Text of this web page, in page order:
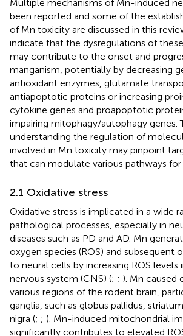
Multiple mechanisms of Mn-induced
been reported and some of the
of Mn toxicity are discussed in this
indicate that the dysregulations of
may contribute to the onset and
manganism, potentially by decreasing
antioxidant enzymes, glutamate
antiapoptotic proteins or increasing
cytokine genes and proapoptotic
impairing mitophagy/autophagy genes.
understanding the regulation of
involved in Mn toxicity may pinpoint
that can modulate various pathways
2.1 Oxidative stress
Oxidative stress is implicated in a wide
pathological processes, especially in
diseases such as PD and AD. Mn
oxygen species (ROS) and subsequent
to neural cells by increasing ROS levels
nervous system (CNS) (; ; ). Mn caused
various regions of the rodent brain,
ganglia, such as globus pallidus,
nigra (; ; ). Mn-induced mitochondrial
significantly contributes to elevated